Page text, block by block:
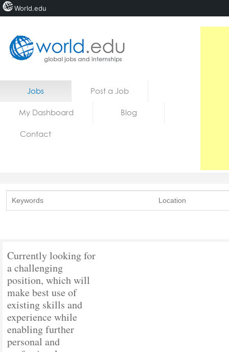
Home
Jobs Post a Job
My Dashboard Blog
Contact
Currently looking for
a challenging
position, which will
make best use of
existing skills and
experience while
enabling further
personal and
World.edu